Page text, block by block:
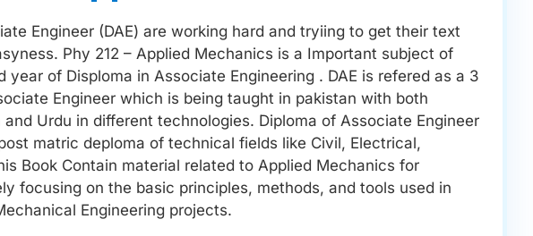
Engineer (DAE) are working hard and tryiing to get their text
Phy 212 – Applied Mechanics is a Important subject of
year of Disploma in Associate Engineering . DAE is refered as a 3
Engineer which is being taught in pakistan with both
and Urdu in different technologies. Diploma of Associate Engineer
matric deploma of technical fields like Civil, Electrical,
Book Contain material related to Applied Mechanics for
focusing on the basic principles, methods, and tools used in
Engineering projects.